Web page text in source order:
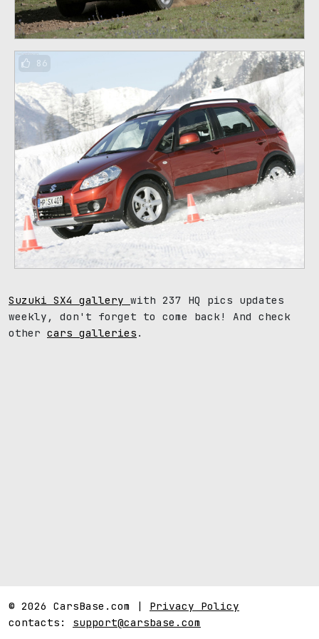
86
Suzuki SX4 gallery with 237 HQ pics updates
weekly, don't forget to come back! And check
other cars galleries .
© 2026 CarsBase.com | Privacy Policy
contacts: support@carsbase.com